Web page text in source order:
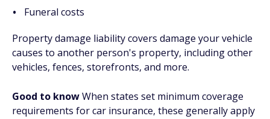
Funeral costs
Property damage liability covers damage your vehicle
causes to another person's property, including other
vehicles, fences, storefronts, and more.
Good to knowWhen states set minimum coverage
requirements for car insurance, these generally apply